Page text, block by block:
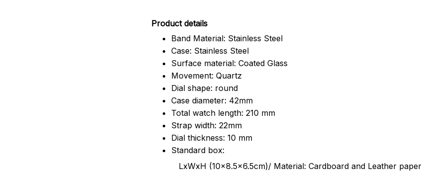
Product details
Band Material: Stainless Steel
Case: Stainless Steel
Surface material: Coated Glass
Movement: Quartz
Dial shape: round
Case diameter: 42mm
Total watch length: 210 mm
Strap width: 22mm
Dial thickness: 10 mm
Standard box:
LxWxH (10x8.5x6.5cm)/ Material: Cardboard and Leather paper